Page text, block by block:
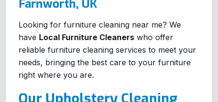
Farnworth, UK
Looking for furniture cleaning near me? We
have Local Furniture Cleaners who offer
reliable furniture cleaning services to meet your
needs, bringing the best care to your furniture
right where you are.
Our Upholstery Cleaning